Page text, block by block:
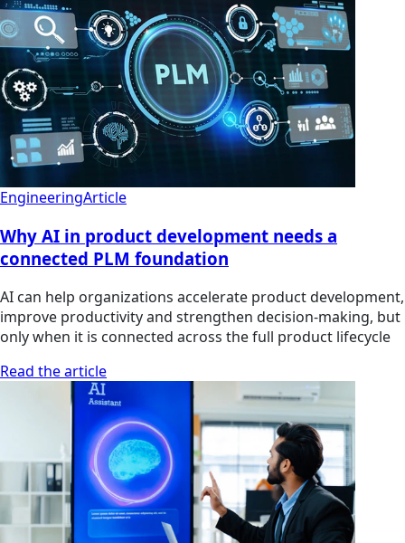
EngineeringArticle
Why AI in product development needs a
connected PLM foundation
AI can help organizations accelerate product development,
improve productivity and strengthen decision-making, but
only when it is connected across the full product lifecycle
Read the article